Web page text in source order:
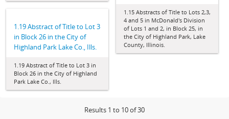
1.15 Abstracts of Title to Lots 2,3,
4 and 5 in McDonald's Division
of Lots 1 and 2, in Block 25, in
the City of Highland Park, Lake
County, Illinois.
1.19 Abstract of Title to Lot 3
in Block 26 in the City of
Highland Park Lake Co., Ills.
1.19 Abstract of Title to Lot 3 in
Block 26 in the City of Highland
Park Lake Co., Ills.
Results 1 to 10 of 30